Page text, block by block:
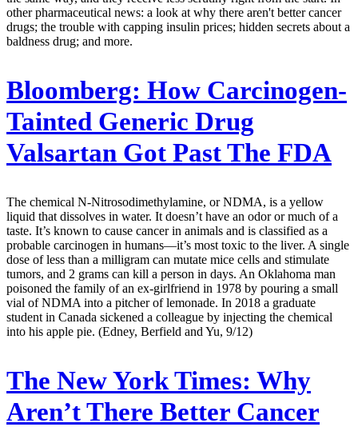
other pharmaceutical news: a look at why there aren't better cancer
drugs; the trouble with capping insulin prices; hidden secrets about a
baldness drug; and more.
Bloomberg: How Carcinogen-
Tainted Generic Drug
Valsartan Got Past The FDA
The chemical N-Nitrosodimethylamine, or NDMA, is a yellow
liquid that dissolves in water. It doesn’t have an odor or much of a
taste. It’s known to cause cancer in animals and is classified as a
probable carcinogen in humans—it’s most toxic to the liver. A single
dose of less than a milligram can mutate mice cells and stimulate
tumors, and 2 grams can kill a person in days. An Oklahoma man
poisoned the family of an ex-girlfriend in 1978 by pouring a small
vial of NDMA into a pitcher of lemonade. In 2018 a graduate
student in Canada sickened a colleague by injecting the chemical
into his apple pie. (Edney, Berfield and Yu, 9/12)
The New York Times: Why
Aren’t There Better Cancer